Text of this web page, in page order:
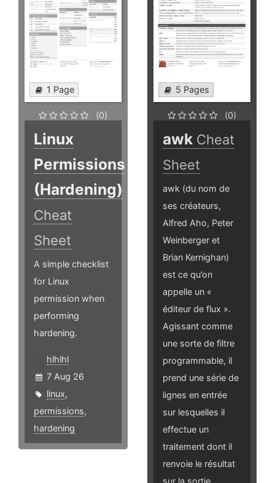
1 Page
(0)
Linux
Permissions
(Hardening)
Cheat
Sheet
A simple checklist
for Linux
permission when
performing
hardening.
hlhlhl
7 Aug 26
linux,
permissions,
hardening
5 Pages
(0)
awk Cheat
Sheet
awk (du nom de
ses créateurs,
Alfred Aho, Peter
Weinberger et
Brian Kernighan)
est ce qu’on
appelle un «
éditeur de flux ».
Agissant comme
une sorte de filtre
programmable, il
prend une série de
lignes en entrée
sur lesquelles il
effectue un
traitement dont il
renvoie le résultat
sur la sortie